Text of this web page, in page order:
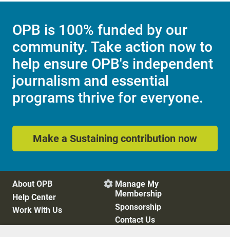
OPB is 100% funded by our
community. Take action now to
help ensure OPB's independent
journalism and essential
programs thrive for everyone.
Make a Sustaining contribution now
About OPB
Help Center
Work With Us
 Manage My
Membership
Sponsorship
Contact Us